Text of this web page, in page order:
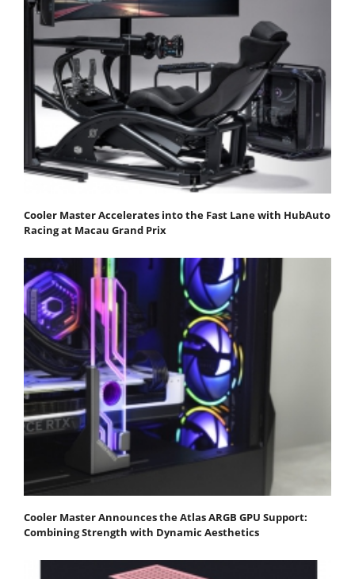
Cooler Master Accelerates into the Fast Lane with HubAuto
Racing at Macau Grand Prix
Cooler Master Announces the Atlas ARGB GPU Support:
Combining Strength with Dynamic Aesthetics